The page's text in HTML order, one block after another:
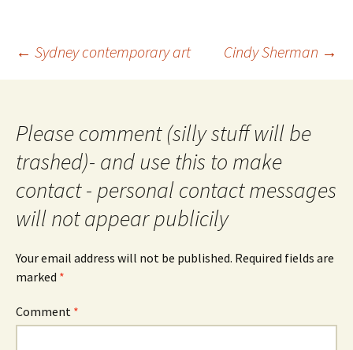
Post
← Sydney contemporary art Cindy Sherman →
Please comment (silly stuff will be
trashed)- and use this to make
contact - personal contact messages
will not appear publicily
Your email address will not be published. Required fields are
marked *
Comment *